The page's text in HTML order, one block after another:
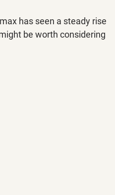
has seen a steady rise
be worth considering